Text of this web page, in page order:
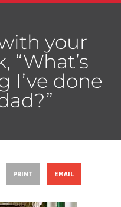
your
“What’s
I’ve done
PRINT EMAIL